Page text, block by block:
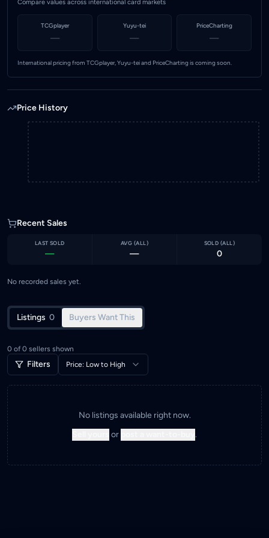
Compare values across international card markets
TCGplayer
—
Yuyu-tei
—
PriceCharting
—
International pricing from TCGplayer, Yuyu-tei and PriceCharting is coming soon.
Price History
Recent Sales
LAST SOLD
—
AVG (ALL )
—
SOLD (ALL )
0
No recorded sales yet.
Listings 0 Buyers Want This
0 of 0 sellers shown
Filters Price: Low to High
No listings available right now.
or .